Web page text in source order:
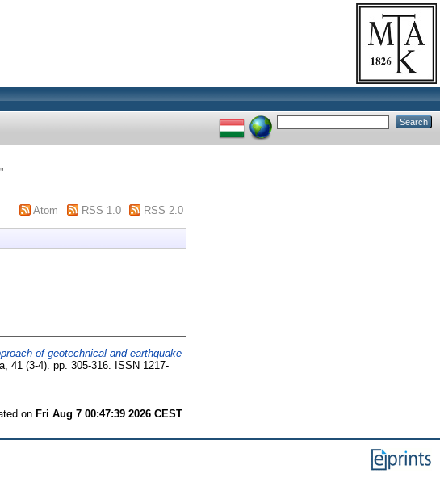
Atom RSS 1.0 RSS 2.0
of geotechnical and earthquake
41 (3-4). pp. 305-316. ISSN 1217-
on Fri Aug 7 00:47:39 2026 CEST